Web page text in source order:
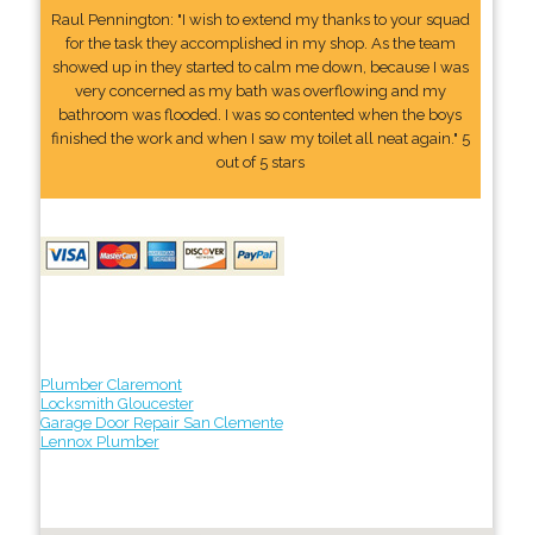
Raul Pennington: "I wish to extend my thanks to your squad
for the task they accomplished in my shop. As the team
showed up in they started to calm me down, because I was
very concerned as my bath was overflowing and my
bathroom was flooded. I was so contented when the boys
finished the work and when I saw my toilet all neat again." 5
out of 5 stars
Plumber Claremont
Locksmith Gloucester
Garage Door Repair San Clemente
Lennox Plumber